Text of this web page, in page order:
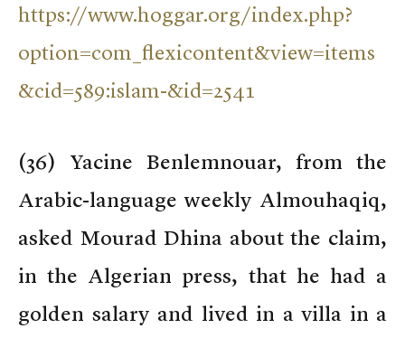
https://www.hoggar.org/index.php?
option=com_flexicontent&view=items
&cid=589:islam-&id=2541
(36) Yacine Benlemnouar, from the
Arabic-language weekly Almouhaqiq,
asked Mourad Dhina about the claim,
in the Algerian press, that he had a
golden salary and lived in a villa in a